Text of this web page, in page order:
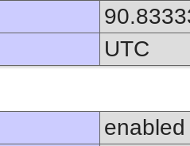
UTC
enabled